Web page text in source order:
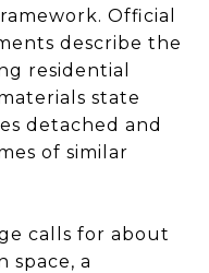
Official
describe the
residential
state
detached and
of similar
calls for about
space, a